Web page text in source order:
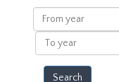
results
From
year
To
year